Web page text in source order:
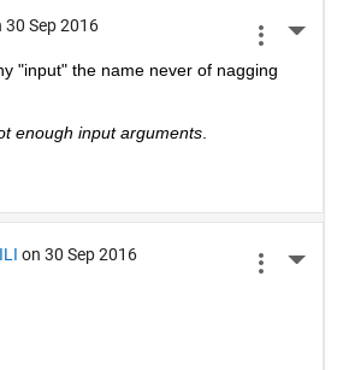
30 Sep 2016
"input" the name never of nagging
enough input arguments.
on 30 Sep 2016